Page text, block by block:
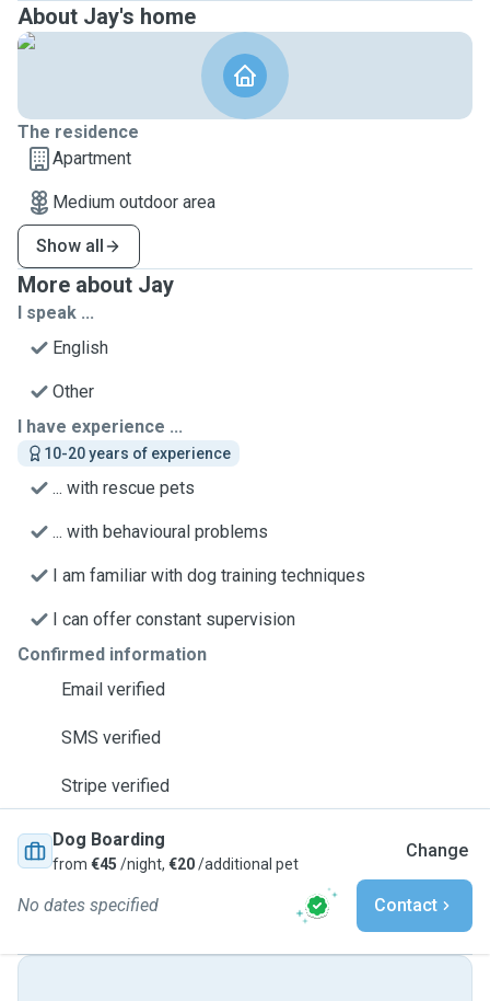
About Jay's home
The residence
Apartment
Medium outdoor area
Show all
More about Jay
I speak ...
English
Other
I have experience ...
10-20 years of experience
... with rescue pets
... with behavioural problems
I am familiar with dog training techniques
I can offer constant supervision
Confirmed information
Email verified
SMS verified
Stripe verified
Dog Boarding
from €45 /night, €20/additional pet
Change
No dates specified Contact